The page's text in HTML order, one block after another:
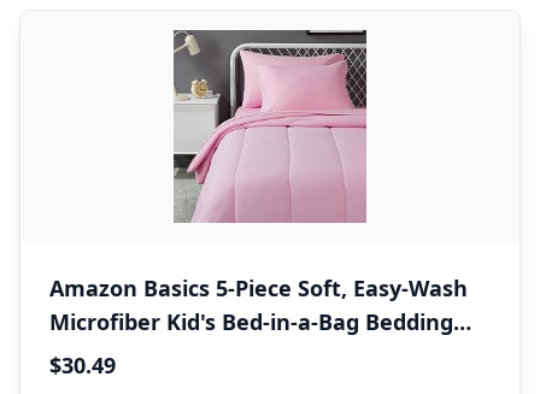
Amazon Basics 5-Piece Soft, Easy-Wash
Microfiber Kid's Bed-in-a-Bag Bedding
Set with Sheet and Comforter, Twin,
$30.49